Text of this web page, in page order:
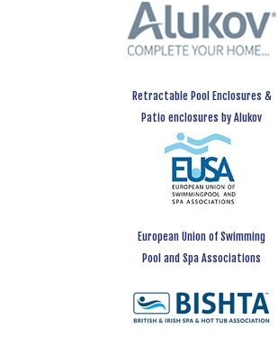
Retractable Pool Enclosures &
Patio enclosures by Alukov
European Union of Swimming
Pool and Spa Associations